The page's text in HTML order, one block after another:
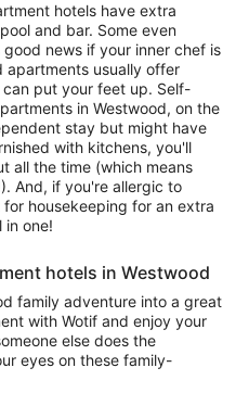
hotels have extra
and bar. Some even
news if your inner chef is
apartments usually offer
put your feet up. Self-
in Westwood, on the
stay but might have
with kitchens, you'll
all the time (which means
And, if you're allergic to
housekeeping for an extra
in one!
hotels in Westwood
family adventure into a great
with Wotif and enjoy your